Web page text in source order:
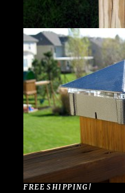
FREE SHIPPING!